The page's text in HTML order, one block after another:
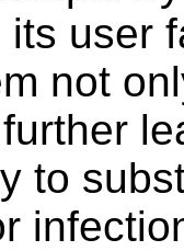
its user
not
to